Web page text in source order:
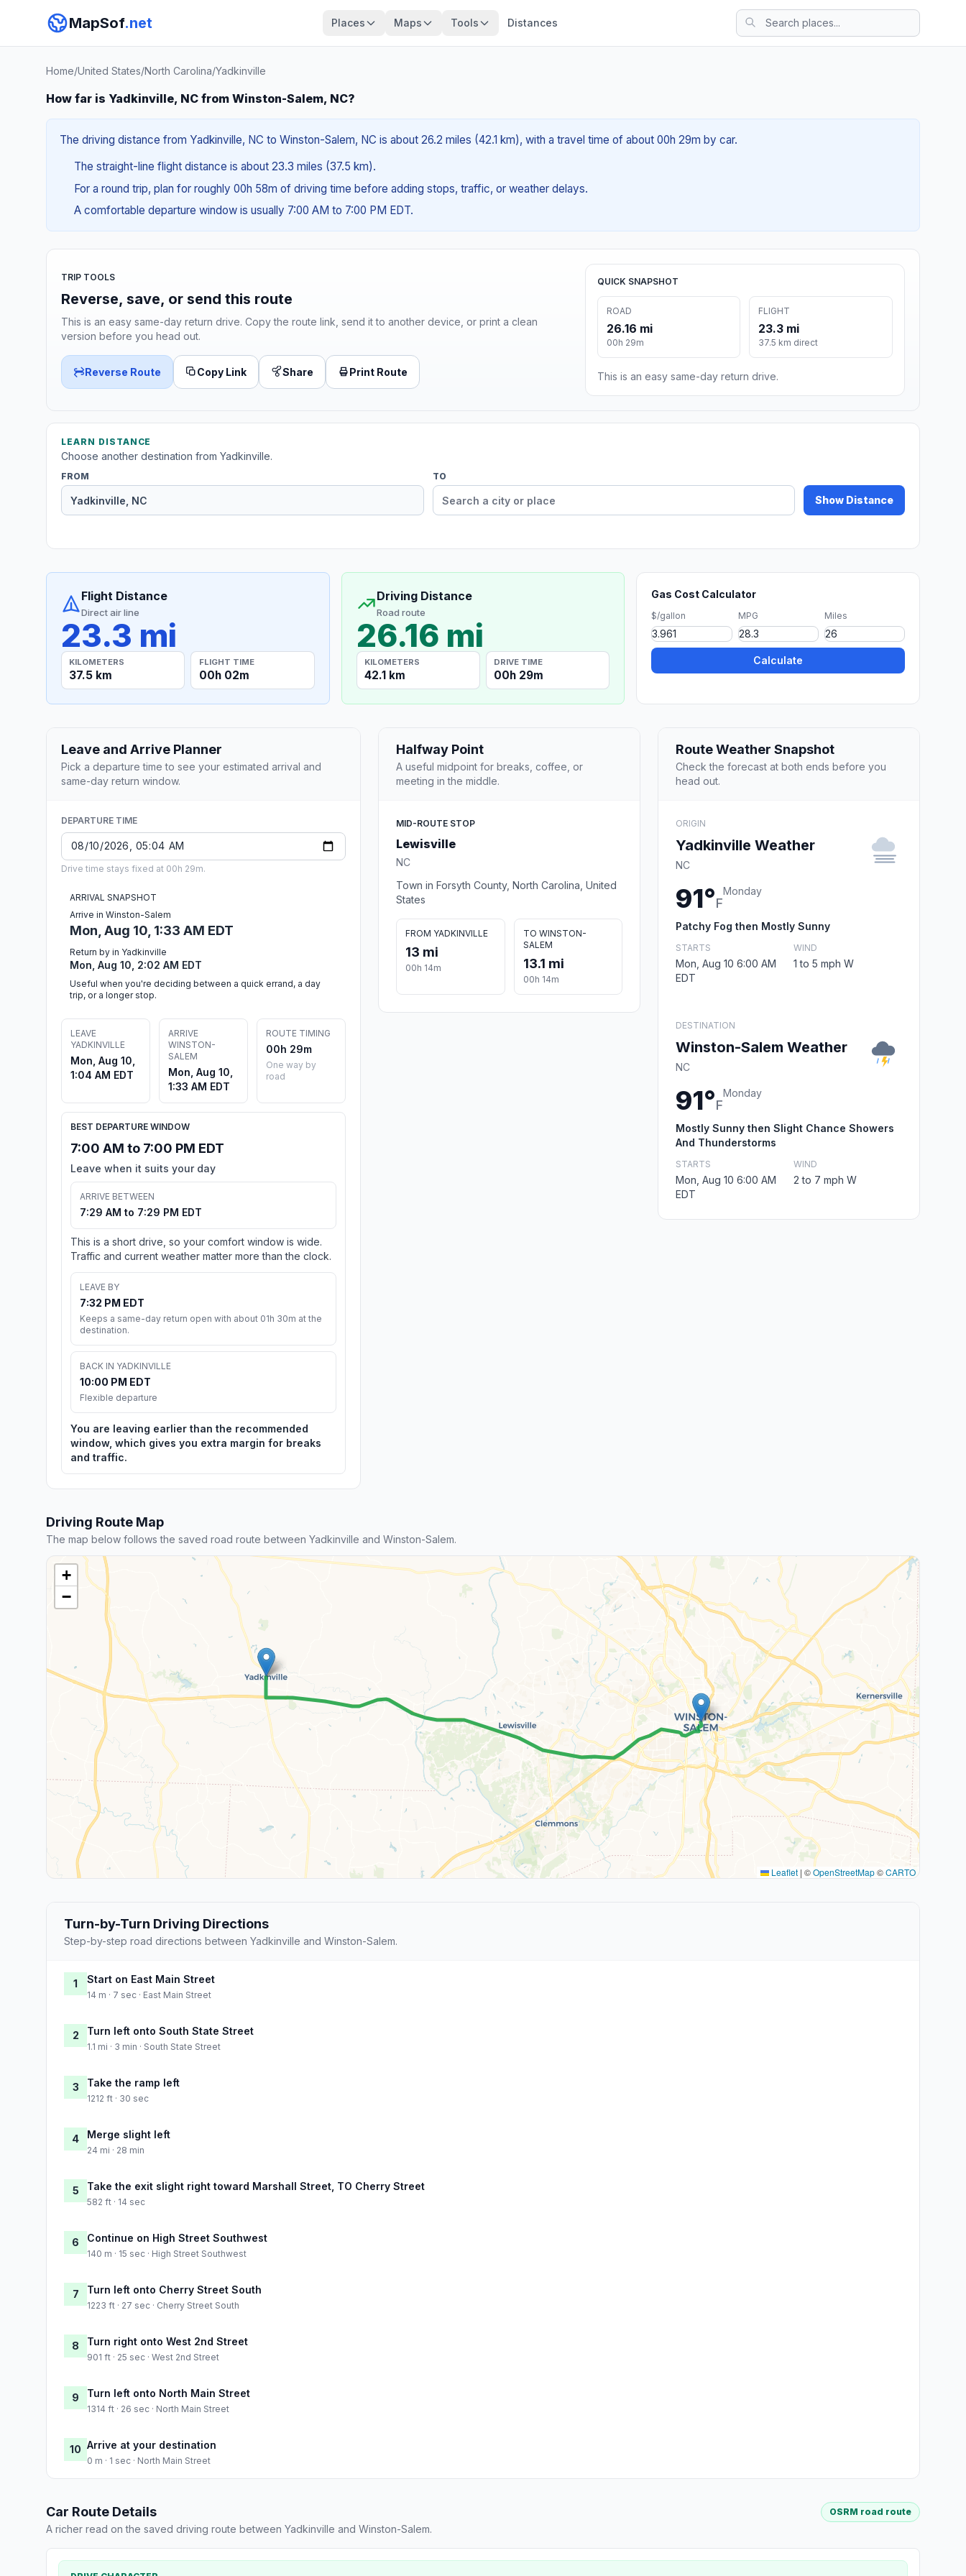
MapSof.net Places Maps Tools Distances
Home/United States/North Carolina/Yadkinville
How far is Yadkinville, NC from Winston-Salem, NC?
The driving distance from Yadkinville, NC to Winston-Salem, NC is about 26.2 miles (42.1 km), with a travel time of about 00h 29m by car.
The straight-line flight distance is about 23.3 miles (37.5 km).
For a round trip, plan for roughly 00h 58m of driving time before adding stops, traffic, or weather delays.
A comfortable departure window is usually 7:00 AM to 7:00 PM EDT.
TRIP TOOLS
Reverse, save, or send this route
This is an easy same-day return drive. Copy the route link, send it to another device, or print a clean
version before you head out.
Reverse Route Copy Link Share Print Route
QUICK SNAPSHOT
ROAD
26.16 mi
00h 29m
FLIGHT
23.3 mi
37.5 km direct
This is an easy same-day return drive.
LEARN DISTANCE
Choose another destination from Yadkinville.
FROM TO
Show Distance
Flight Distance
Direct air line
23.3 mi
KILOMETERS
37.5 km
FLIGHT TIME
00h 02m
Driving Distance
Road route
26.16 mi
KILOMETERS
42.1 km
DRIVE TIME
00h 29m
Gas Cost Calculator
$/gallon MPG Miles
Calculate
Leave and Arrive Planner
Pick a departure time to see your estimated arrival and
same-day return window.
DEPARTURE TIME
Drive time stays fixed at 00h 29m.
ARRIVAL SNAPSHOT
Arrive in Winston-Salem
Mon, Aug 10, 1:33 AM EDT
Return by in Yadkinville
Mon, Aug 10, 2:02 AM EDT
Useful when you're deciding between a quick errand, a day
trip, or a longer stop.
LEAVE
YADKINVILLE
Mon, Aug 10,
1:04 AM EDT
ARRIVE
WINSTON-
SALEM
Mon, Aug 10,
1:33 AM EDT
ROUTE TIMING
00h 29m
One way by
road
BEST DEPARTURE WINDOW
7:00 AM to 7:00 PM EDT
Leave when it suits your day
ARRIVE BETWEEN
7:29 AM to 7:29 PM EDT
This is a short drive, so your comfort window is wide.
Traffic and current weather matter more than the clock.
LEAVE BY
7:32 PM EDT
Keeps a same-day return open with about 01h 30m at the
destination.
BACK IN YADKINVILLE
10:00 PM EDT
Flexible departure
You are leaving earlier than the recommended
window, which gives you extra margin for breaks
and traffic.
Halfway Point
A useful midpoint for breaks, coffee, or
meeting in the middle.
MID-ROUTE STOP
Lewisville
NC
Town in Forsyth County, North Carolina, United
States
FROM YADKINVILLE
13 mi
00h 14m
TO WINSTON-
SALEM
13.1 mi
00h 14m
Route Weather Snapshot
Check the forecast at both ends before you
head out.
ORIGIN
Yadkinville Weather
NC
91°F
Monday
Patchy Fog then Mostly Sunny
STARTS
Mon, Aug 10 6:00 AM
EDT
WIND
1 to 5 mph W
DESTINATION
Winston-Salem Weather
NC
91°F
Monday
Mostly Sunny then Slight Chance Showers
And Thunderstorms
STARTS
Mon, Aug 10 6:00 AM
EDT
WIND
2 to 7 mph W
Driving Route Map
The map below follows the saved road route between Yadkinville and Winston-Salem.
+
−
Leaflet | ©OpenStreetMap©CARTO
Turn-by-Turn Driving Directions
Step-by-step road directions between Yadkinville and Winston-Salem.
1 Start on East Main Street
14 m · 7 sec · East Main Street
2 Turn left onto South State Street
1.1 mi · 3 min · South State Street
3 Take the ramp left
1212 ft · 30 sec
4 Merge slight left
24 mi · 28 min
5 Take the exit slight right toward Marshall Street, TO Cherry Street
582 ft · 14 sec
6 Continue on High Street Southwest
140 m · 15 sec · High Street Southwest
7 Turn left onto Cherry Street South
1223 ft · 27 sec · Cherry Street South
8 Turn right onto West 2nd Street
901 ft · 25 sec · West 2nd Street
9 Turn left onto North Main Street
1314 ft · 26 sec · North Main Street
10 Arrive at your destination
0 m · 1 sec · North Main Street
Car Route Details
A richer read on the saved driving route between Yadkinville and Winston-Salem.
OSRM road route